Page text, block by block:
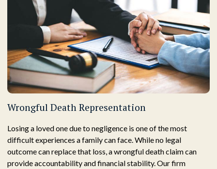
Wrongful Death Representation
Losing a loved one due to negligence is one of the most
difficult experiences a family can face. While no legal
outcome can replace that loss, a wrongful death claim can
provide accountability and financial stability. Our firm